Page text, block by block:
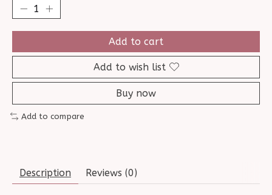
Add to cart
Add to wish list
Buy now
Add to compare
Description Reviews (0)